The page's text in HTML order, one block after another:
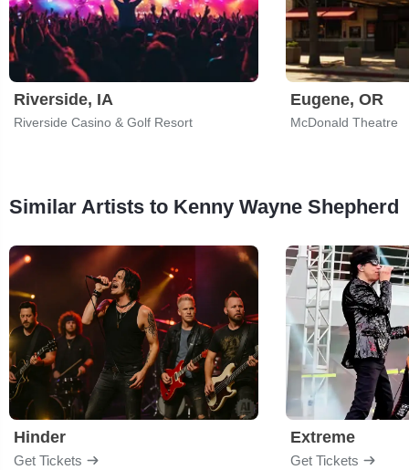
Riverside, IA
Riverside Casino & Golf Resort
Eugene, OR
McDonald Theatre
Similar Artists to Kenny Wayne Shepherd
Hinder
Get Tickets
Extreme
Get Tickets